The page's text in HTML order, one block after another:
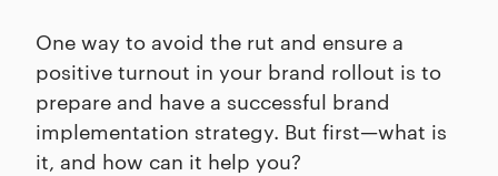
One way to avoid the rut and ensure a
positive turnout in your brand rollout is to
prepare and have a successful brand
implementation strategy. But first—what is
it, and how can it help you?